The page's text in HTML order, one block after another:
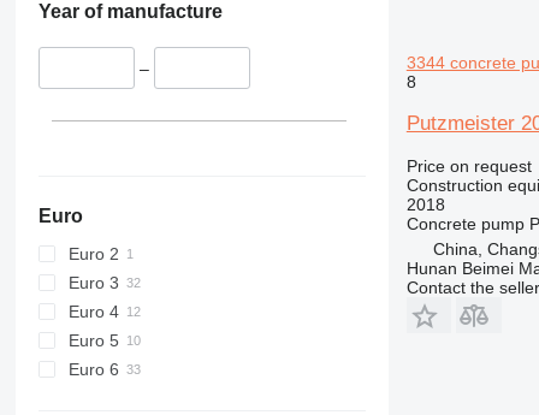
420
430
Year of manufacture
–
Euro
Euro 2
Euro 3
Euro 4
Euro 5
Euro 6
3344 concrete
8
Putzmeister
Price on request
Construction
2018
Concrete pump
China,
Hunan Beimei
Contact the seller